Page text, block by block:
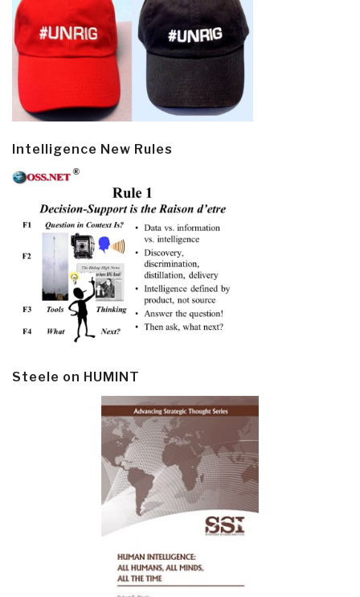
Intelligence New Rules
Steele on HUMINT